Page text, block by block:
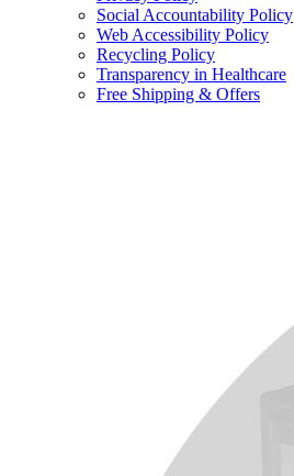
Social Accountability Policy
Web Accessibility Policy
Recycling Policy
Transparency in Healthcare
Free Shipping & Offers